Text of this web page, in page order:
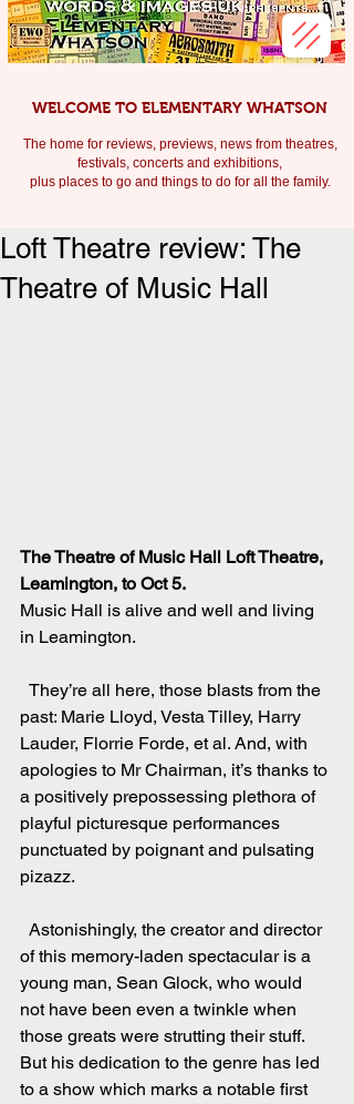
WELCOME TO ELEMENTARY WHATSON
The home for reviews, previews, news from theatres,
festivals, concerts and exhibitions,
plus places to go and things to do for all the family.
Loft Theatre review: The
Theatre of Music Hall
The Theatre of Music Hall Loft Theatre,
Leamington, to Oct 5.
Music Hall is alive and well and living
in Leamington.
past: Marie Lloyd, Vesta Tilley, Harry
Lauder, Florrie Forde, et al. And, with
apologies to Mr Chairman, it’s thanks to
a positively prepossessing plethora of
playful picturesque performances
punctuated by poignant and pulsating
pizazz.
of this memory-laden spectacular is a
young man, Sean Glock, who would
not have been even a twinkle when
those greats were strutting their stuff.
But his dedication to the genre has led
to a show which marks a notable first